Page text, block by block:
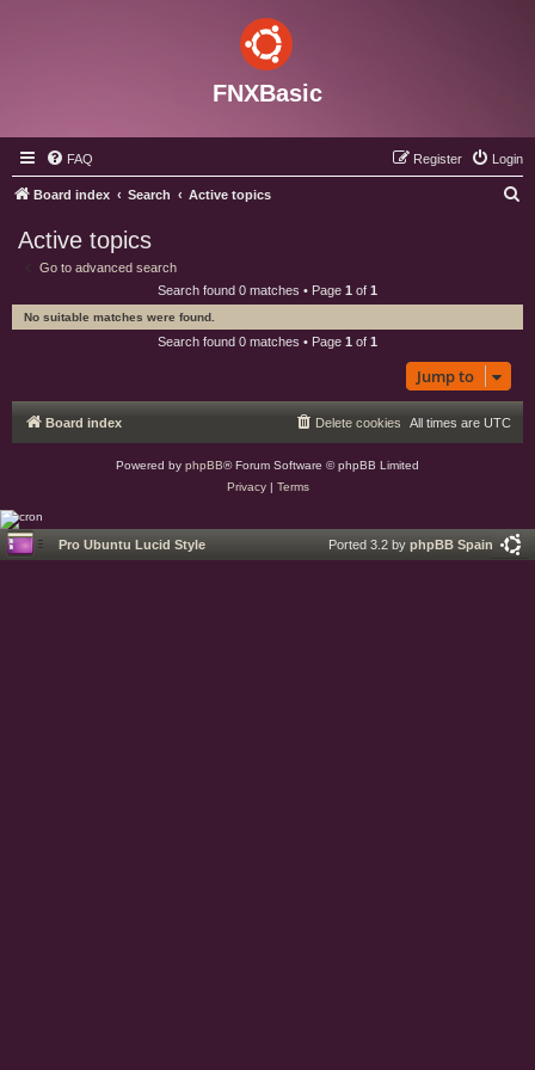
FNXBasic
FAQ Login
Register
Board index Search Active topics
c
Active topics
Go to advanced search
Search found 0 matches • Page 1 of 1
No suitable matches were found.
Search found 0 matches • Page 1 of 1
Jump to
Board index All times are UTC
Delete cookies
Powered by phpBB® Forum Software © phpBB Limited
Privacy| Terms
Pro Ubuntu Lucid Style Ported 3.2 by phpBB Spain